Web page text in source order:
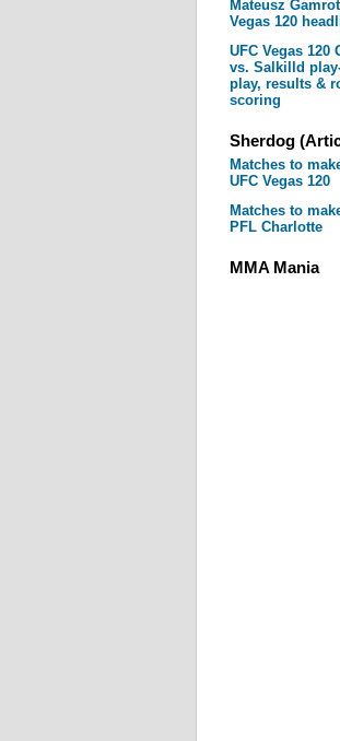
Mateusz
Vegas 120
UFC Vegas 120
vs. Salkilld
play, results &
scoring
Sherdog
Matches to
UFC Vegas 120
Matches to
PFL Charlotte
MMA Mania